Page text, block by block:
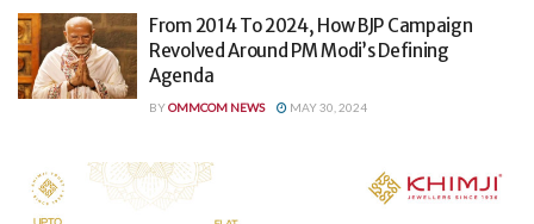
From 2014 To 2024, How BJP Campaign
Revolved Around PM Modi’s Defining
Agenda
BYOMMCOM NEWS MAY 30, 2024